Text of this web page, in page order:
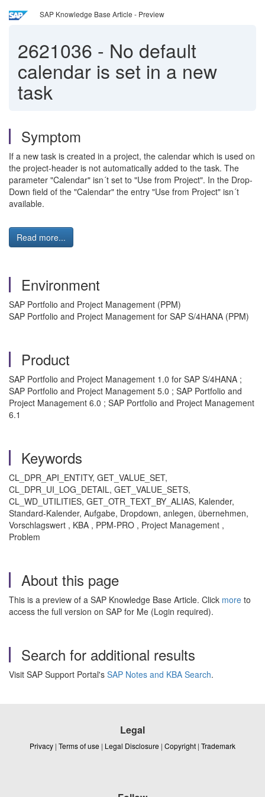
SAP Knowledge Base Article - Preview
2621036 - No default
calendar is set in a new
task
Symptom
If a new task is created in a project, the calendar which is used on
the project-header is not automatically added to the task. The
parameter "Calendar" isn´t set to "Use from Project". In the Drop-
Down field of the "Calendar" the entry "Use from Project" isn´t
available.
Read more...
Environment
SAP Portfolio and Project Management (PPM)
SAP Portfolio and Project Management for SAP S/4HANA (PPM)
Product
SAP Portfolio and Project Management 1.0 for SAP S/4HANA ;
SAP Portfolio and Project Management 5.0 ; SAP Portfolio and
Project Management 6.0 ; SAP Portfolio and Project Management
6.1
Keywords
CL_DPR_API_ENTITY, GET_VALUE_SET,
CL_DPR_UI_LOG_DETAIL, GET_VALUE_SETS,
CL_WD_UTILITIES, GET_OTR_TEXT_BY_ALIAS, Kalender,
Standard-Kalender, Aufgabe, Dropdown, anlegen, übernehmen,
Vorschlagswert , KBA , PPM-PRO , Project Management ,
Problem
About this page
This is a preview of a SAP Knowledge Base Article. Click more to
access the full version on SAP for Me (Login required).
Search for additional results
Visit SAP Support Portal's SAP Notes and KBA Search.
Legal
Privacy | Terms of use | Legal Disclosure | Copyright | Trademark